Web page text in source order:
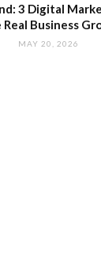
3 Digital
Real Business
MAY 20, 2026